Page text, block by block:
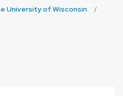
University of Wisconsin